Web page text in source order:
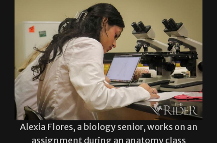
Alexia Flores, a biology senior, works on an
assignment during an anatomy class
Wednesday in the Science Building on the